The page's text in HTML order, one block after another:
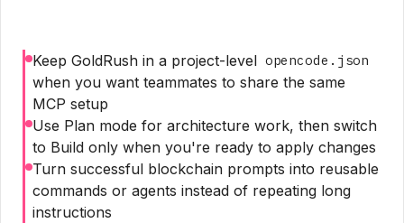
Keep GoldRush in a project-level opencode.json
when you want teammates to share the same
MCP setup
Use Plan mode for architecture work, then switch
to Build only when you're ready to apply changes
Turn successful blockchain prompts into reusable
commands or agents instead of repeating long
instructions